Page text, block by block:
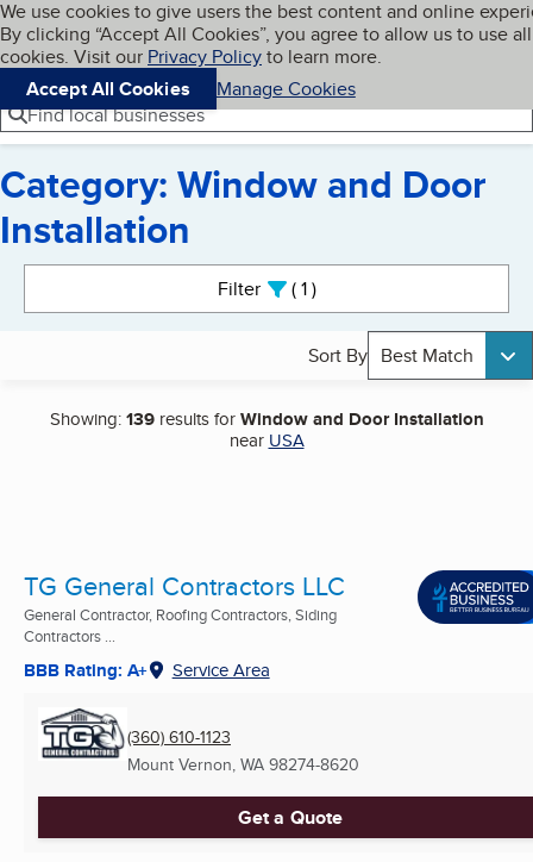
Skip to main content
Cookies on BBB.org
We use cookies to give users the best content and online
By clicking “Accept All Cookies”, you agree to allow us to use all
cookies. Visit our Privacy Policyto learn more.
Accept All Cookies
Manage Cookies
Navigation menu
Menu My BBB
Find local businesses
Category: Window and Door
Installation
Filter 1active
Sort By Best Match
Showing:139results forWindow and Door Installation
near USA
TG General Contractors LLC
General Contractor, Roofing Contractors, Siding
Contractors ...
BBB Rating: A+ Service Area
(360) 610-1123
Mount Vernon, WA 98274-8620
Get a Quote